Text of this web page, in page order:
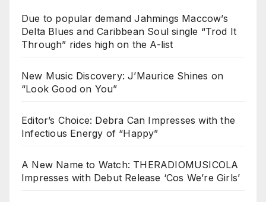
Due to popular demand Jahmings Maccow’s
Delta Blues and Caribbean Soul single “Trod It
Through” rides high on the A-list
New Music Discovery: J’Maurice Shines on
“Look Good on You”
Editor’s Choice: Debra Can Impresses with the
Infectious Energy of “Happy”
A New Name to Watch: THERADIOMUSICOLA
Impresses with Debut Release ‘Cos We’re Girls’